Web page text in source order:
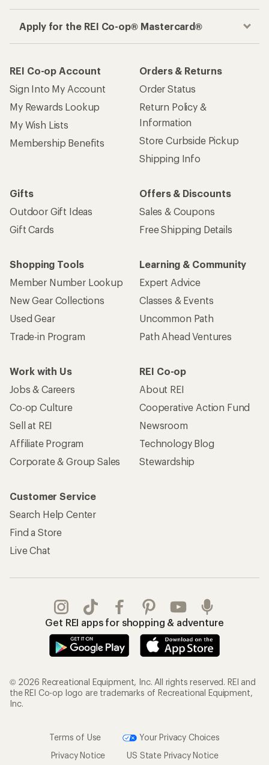
Apply for the REI Co-op® Mastercard®
REI Co-op Account
Sign Into My Account
My Rewards Lookup
My Wish Lists
Membership Benefits
Orders & Returns
Order Status
Return Policy &
Information
Store Curbside Pickup
Shipping Info
Gifts
Outdoor Gift Ideas
Gift Cards
Offers & Discounts
Sales & Coupons
Free Shipping Details
Shopping Tools
Member Number Lookup
New Gear Collections
Used Gear
Trade-in Program
Learning & Community
Expert Advice
Classes & Events
Uncommon Path
Path Ahead Ventures
Work with Us
Jobs & Careers
Co-op Culture
Sell at REI
Affiliate Program
Corporate & Group Sales
REI Co-op
About REI
Cooperative Action Fund
Newsroom
Technology Blog
Stewardship
Customer Service
Search Help Center
Find a Store
Live Chat
Get REI apps for shopping & adventure
© 2026 Recreational Equipment, Inc. All rights reserved. REI and
the REI Co-op logo are trademarks of Recreational Equipment,
Inc.
Terms of Use
Your Privacy Choices
Privacy Notice
US State Privacy Notice